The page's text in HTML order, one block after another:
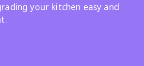
your kitchen easy and